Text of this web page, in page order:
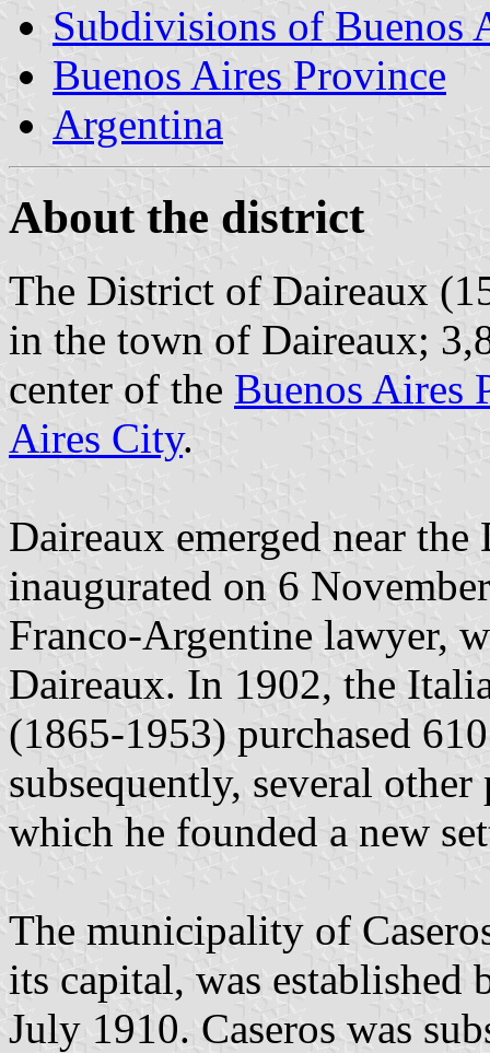
Subdivisions of Buenos
Buenos Aires Province
Argentina
About the district
The District of Daireaux
in the town of Daireaux;
center of the Buenos Aires
Aires City.
Daireaux emerged near
inaugurated on 6
Franco-Argentine lawyer,
Daireaux. In 1902, the
(1865-1953) purchased
subsequently, several
which he founded a new
The municipality of
its capital, was
July 1910. Caseros was